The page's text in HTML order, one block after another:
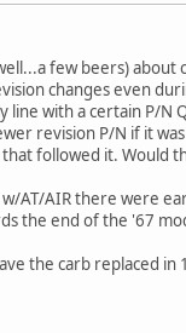
few beers)
changes even
line with a certain P/
revision P/N if it
followed it.
AT/AIR there were
the end of the '67
the carb replaced